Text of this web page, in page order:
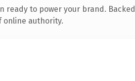
ready to power your brand. Backed
online authority.